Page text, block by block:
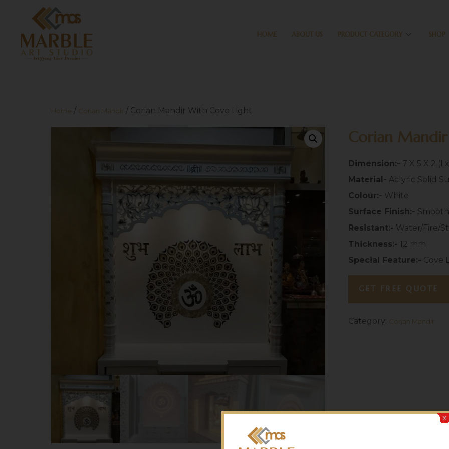
HOME ABOUT US PRODUCT CATEGORY SHOP
Home / Corian Mandir / Corian Mandir With Cove Light
Corian
Dimension:- 7 X 5 X 2 (l
Material- Aclyric Solid
Colour:- White
Surface Finish:- Smooth
Resistant:- Water/Fire/
Thickness:- 12 mm
Special Feature:- Cove
GET FREE QUOTE
Category: Corian Mandir